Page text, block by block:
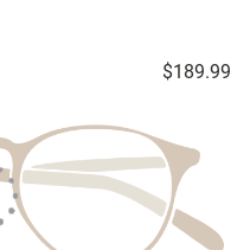
$189.99